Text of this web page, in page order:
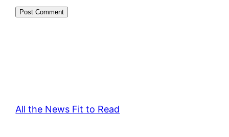
All the News Fit to Read